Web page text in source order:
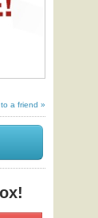
a friend »